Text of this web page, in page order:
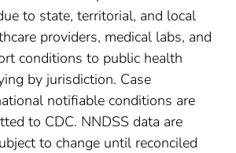
to state, territorial, and local
providers, medical labs, and
conditions to public health
by jurisdiction. Case
notifiable conditions are
to CDC. NNDSS data are
to change until reconciled